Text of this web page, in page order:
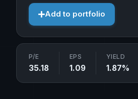
Add to portfolio
P/E
35.18
EPS
1.09
YIELD
1.87%